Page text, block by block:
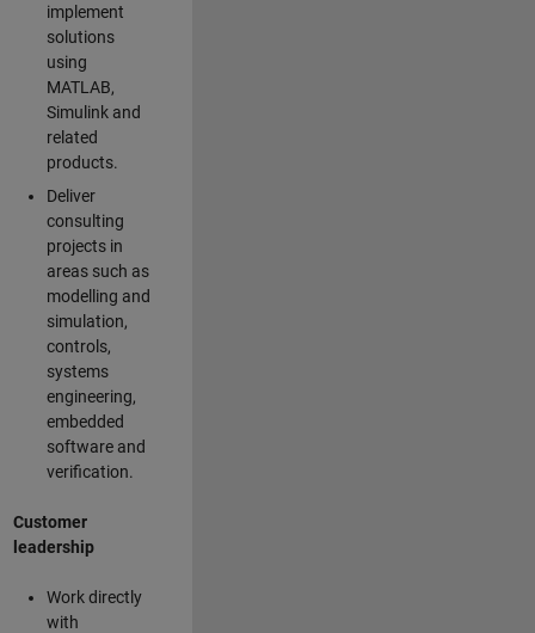
implement
solutions
using
MATLAB,
Simulink and
related
products.
Deliver
consulting
projects in
areas such as
modelling and
simulation,
controls,
systems
engineering,
embedded
software and
verification.
Customer
leadership
Work directly
with